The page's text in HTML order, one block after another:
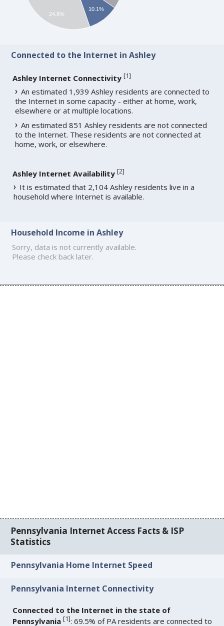
10.1%
24.8%
Connected to the Internet in Ashley
Ashley Internet Connectivity [1]
An estimated 1,939 Ashley residents are connected to
the Internet in some capacity - either at home, work,
elsewhere or at multiple locations.
An estimated 851 Ashley residents are not connected
to the Internet. These residents are not connected at
home, work, or elsewhere.
Ashley Internet Availability [2]
It is estimated that 2,104 Ashley residents live in a
household where Internet is available.
Household Income in Ashley
Sorry, data is not currently available.
Please check back later.
Pennsylvania Internet Access Facts & ISP
Statistics
Pennsylvania Home Internet Speed
Pennsylvania Internet Connectivity
Connected to the Internet in the state of
Pennsylvania [1]: 69.5% of PA residents are connected to